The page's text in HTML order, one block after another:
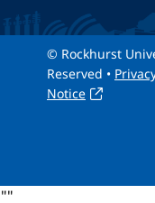
© Rockhurst
Reserved •
Notice
""